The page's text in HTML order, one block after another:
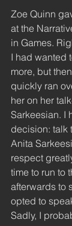
Zoe Quinn
at the
in Games.
I had wanted
more, but
quickly ran
her on her
Sarkeesian. I
decision: talk
Anita
respect
time to run to
afterwards to
opted to
Sadly, I